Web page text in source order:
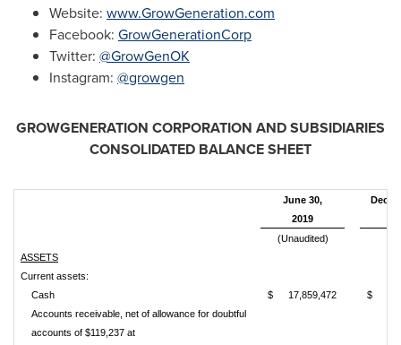
Website: www.GrowGeneration.com
Facebook: GrowGenerationCorp
Twitter: @GrowGenOK
Instagram: @growgen
GROWGENERATION CORPORATION AND SUBSIDIARIES
CONSOLIDATED BALANCE SHEET
June 30,
2019
(Unaudited)
ASSETS
Current assets:
Cash
$ 17,859,472 $
Accounts receivable, net of allowance for doubtful
accounts of $119,237 at